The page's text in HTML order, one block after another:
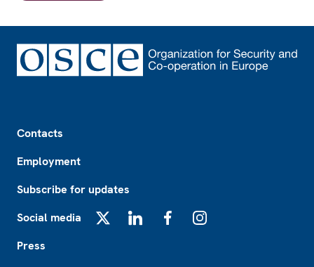
Contacts
Employment
Subscribe for updates
Social media
Press